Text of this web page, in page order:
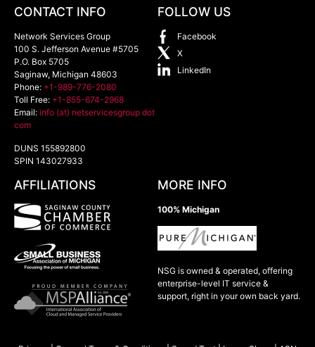
CONTACT INFO
Network Services Group
100 S. Jefferson Avenue #5705
P.O. Box 5705
Saginaw, Michigan 48603
Phone: +1-989-776-2080
Toll Free: +1-855-674-2968
Email: info (at) netservicesgroup dot
com
DUNS 155892800
SPIN 143027933
FOLLOW US
Facebook
X
LinkedIn
AFFILIATIONS MORE INFO
100% Michigan
NSG is owned & operated, offering
enterprise-level IT service &
support, right in your own back yard.